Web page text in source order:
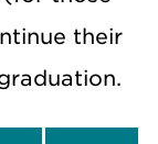
their